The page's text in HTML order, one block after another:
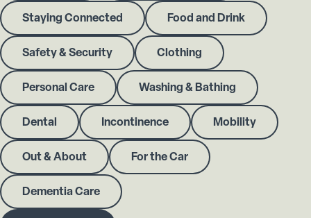
Staying Connected Food and Drink
Safety & Security Clothing
Personal Care Washing & Bathing
Dental Incontinence Mobility
Out & About For the Car
Dementia Care